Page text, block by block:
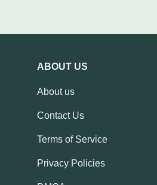
ABOUT US
About us
Contact Us
Terms of Service
Privacy Policies